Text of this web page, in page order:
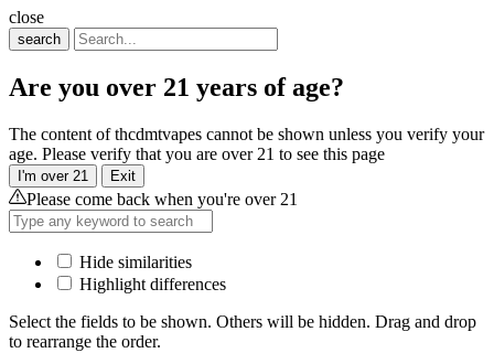
close
search
Are you over 21 years of age?
The content of thcdmtvapes cannot be shown unless you verify your
age. Please verify that you are over 21 to see this page
I'm over 21 Exit
Please come back when you're over 21
Hide similarities
Highlight differences
Select the fields to be shown. Others will be hidden. Drag and drop
to rearrange the order.